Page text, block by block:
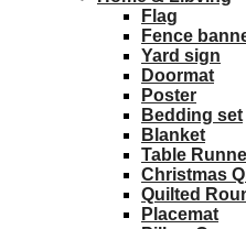
Flag
Fence
Yard sign
Doormat
Poster
Bedding set
Blanket
Table
Christmas
Quilted
Placemat